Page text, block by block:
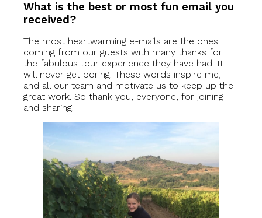
What is the best or most fun email you
received?
The most heartwarming e-mails are the ones
coming from our guests with many thanks for
the fabulous tour experience they have had. It
will never get boring! These words inspire me,
and all our team and motivate us to keep up the
great work. So thank you, everyone, for joining
and sharing!